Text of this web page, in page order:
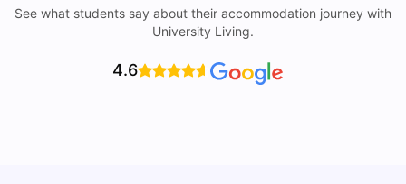
See what students say about their accommodation journey with
University Living.
4.6